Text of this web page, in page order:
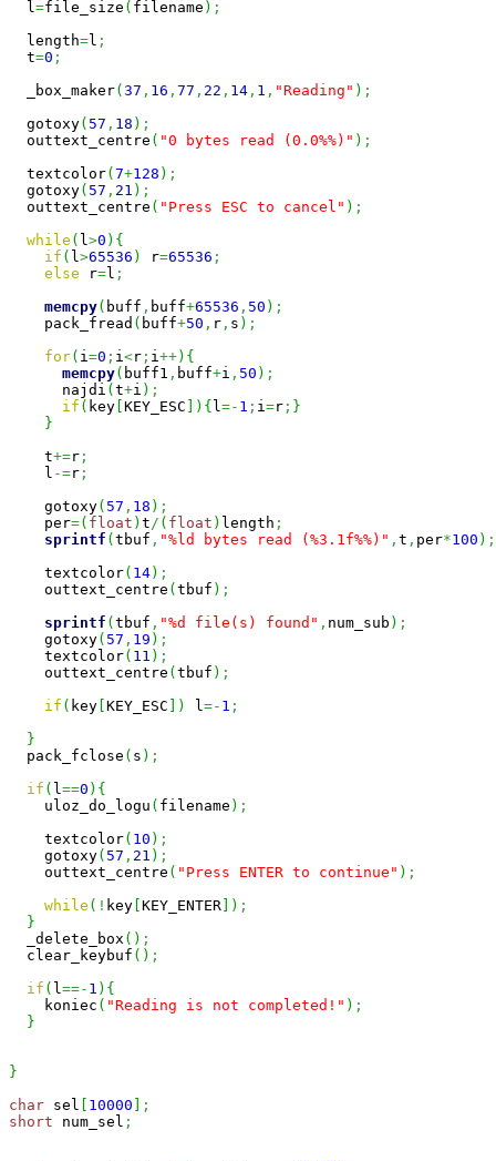
  l
=file_size ( filename ) ;
  length
=l ;
  t
=0 ;
  _box_maker
( 37 , 16 , 77 , 22 , 14 , 1 , "Reading" ) ;
  gotoxy
( 57 , 18 ) ;
  outtext_centre
( "0 bytes read (0.0%%)" ) ;
  textcolor
( 7+128 ) ;
  gotoxy
( 57 , 21 ) ;
  outtext_centre
( "Press ESC to cancel" ) ;
while ( l>0 ) {
if ( l>65536 ) r=65536 ;
else r=l ;
memcpy( buff , buff+65536 , 50 ) ;
    pack_fread
( buff+50 , r , s ) ;
for( i=0 ; i<r ; i++) {
memcpy( buff1 , buff+i , 50 ) ;
      najdi
( t+i ) ;
if ( key KEY_ESC ) { l=- 1 ; i=r ; }
}
    t
+=r ;
    l
-=r ;
    gotoxy
( 57 , 18 ) ;
    per
=( float ) t/ ( float ) length ;
sprintf ( tbuf , "%ld bytes read (%3.1f%%)" , t , per*100 ) ;
    textcolor
( 14) ;
    outtext_centre
( tbuf ) ;
sprintf ( tbuf , "%d file(s) found" , num_sub ) ;
    gotoxy
( 57 , 19 ) ;
    textcolor
( 11 ) ;
    outtext_centre
( tbuf ) ;
if ( key KEY_ESC ) l=- 1 ;
}
  pack_fclose
( s ) ;
if ( l==0 ) {
    uloz_do_logu
( filename ) ;
    textcolor
( 10 ) ;
    gotoxy
( 57 , 21 ) ;
    outtext_centre
( "Press ENTER to continue" ) ;
while ( ! key KEY_ENTER ) ;
}
  _delete_box
( ) ;
  clear_keybuf
( ) ;
if ( l==- 1 ) {
    koniec
( "Reading is not completed!" ) ;
}
}
char sel 10000
;
short num_sel ;